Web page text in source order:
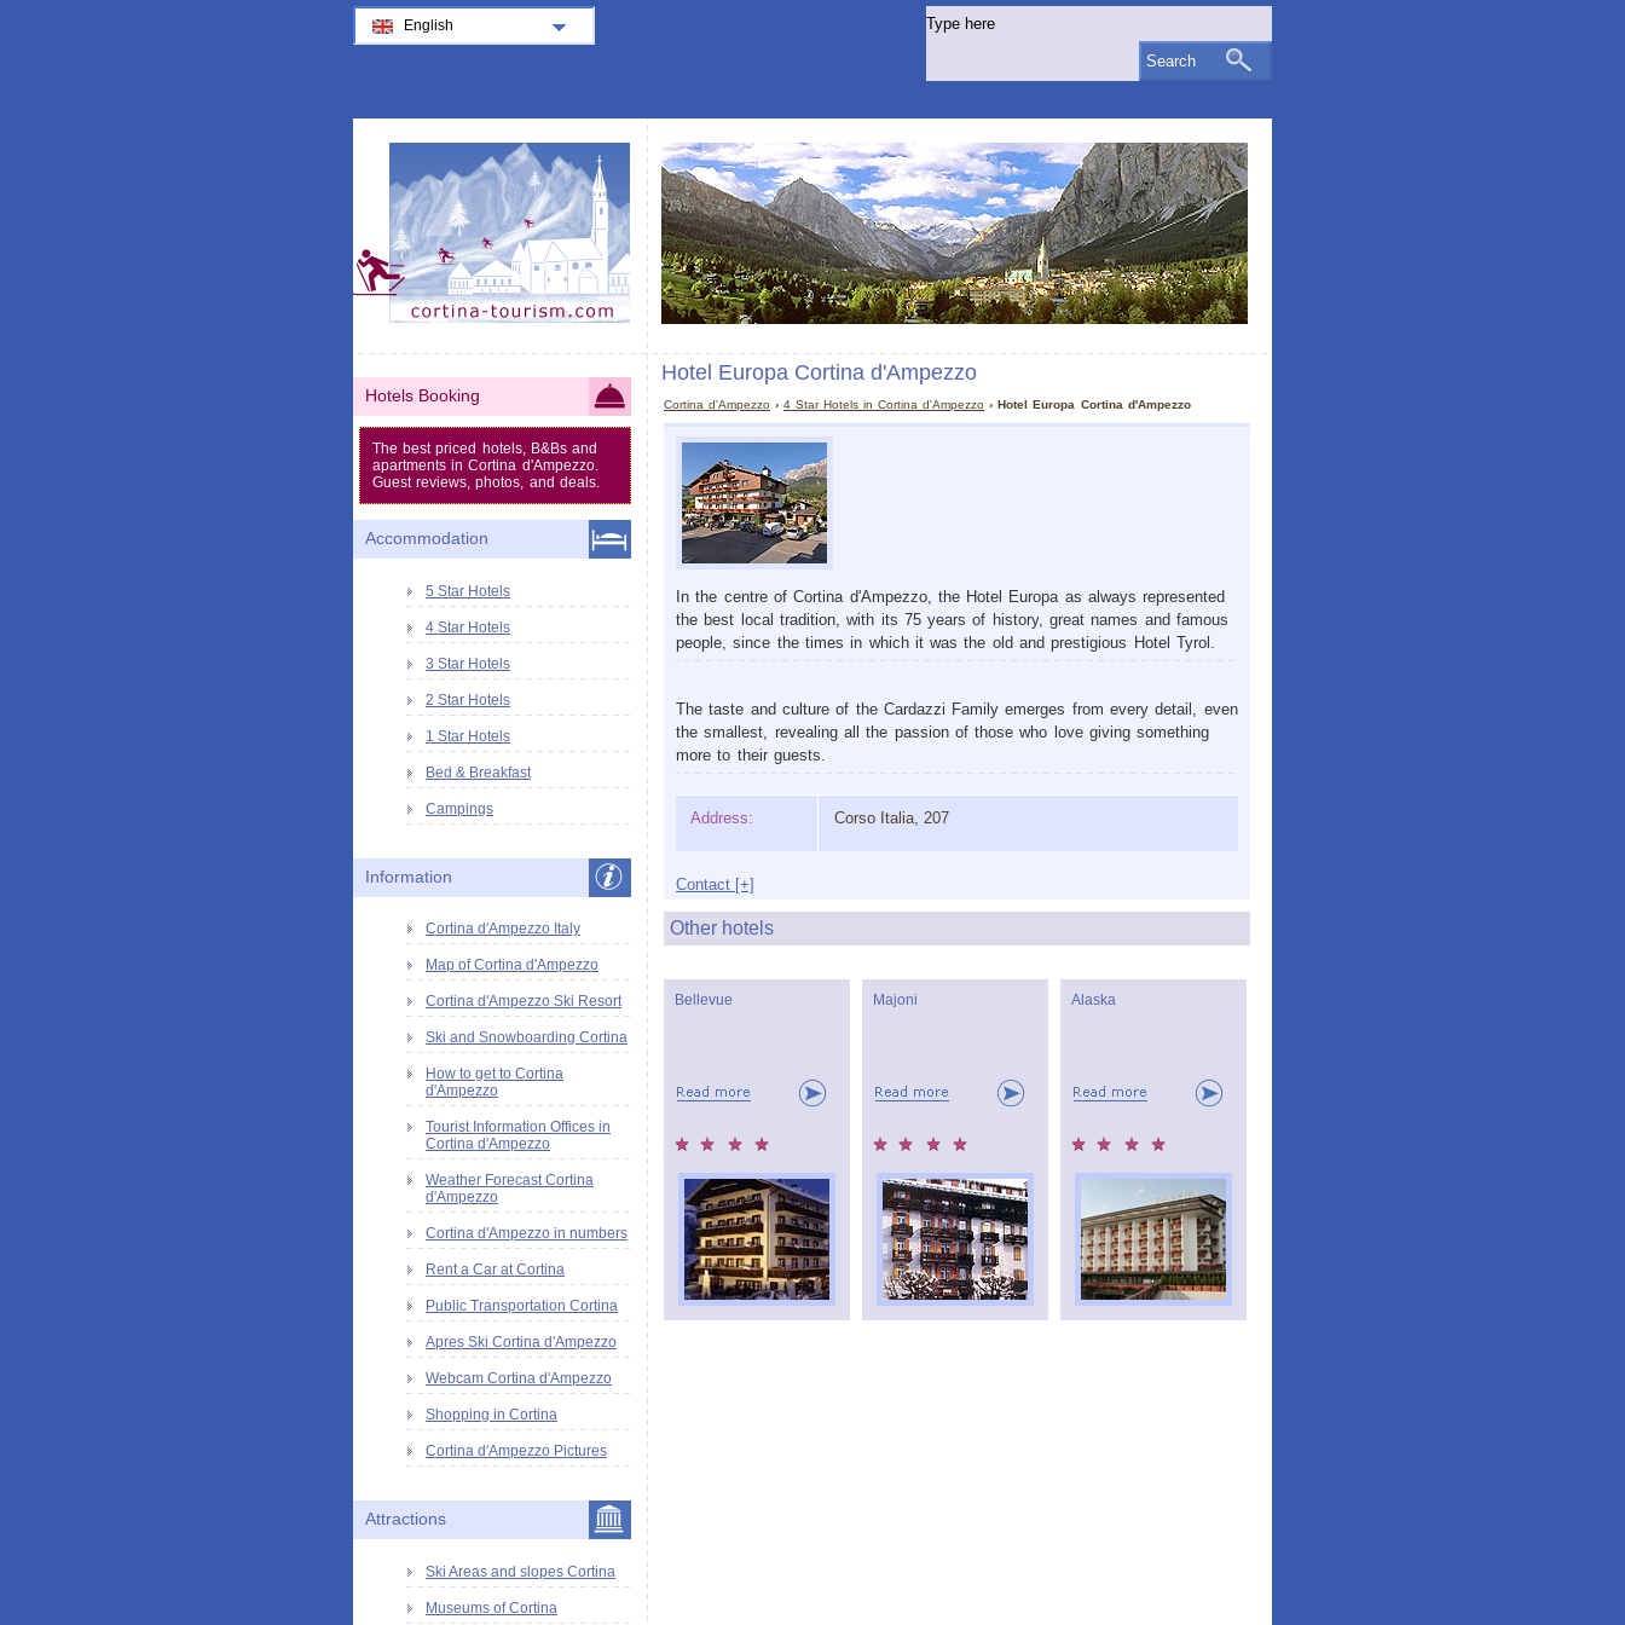
Hotel Europa Cortina d'Ampezzo
Cortina d'Ampezzo ›4 Star Hotels in Cortina d'Ampezzo › Hotel Europa Cortina d'Ampezzo
In the centre of Cortina d'Ampezzo, the Hotel Europa as always represented
the best local tradition, with its 75 years of history, great names and famous
people, since the times in which it was the old and prestigious Hotel Tyrol.
The taste and culture of the Cardazzi Family emerges from every detail, even
the smallest, revealing all the passion of those who love giving something
more to their guests.
Address: Corso Italia, 207
Contact [+]
Other hotels
Bellevue Majoni Alaska
Hotels Booking
The best priced hotels, B&Bs and
apartments in Cortina d'Ampezzo.
Guest reviews, photos, and deals.
Accommodation
5 Star Hotels
4 Star Hotels
3 Star Hotels
2 Star Hotels
1 Star Hotels
Bed & Breakfast
Campings
Information
Cortina d'Ampezzo Italy
Map of Cortina d'Ampezzo
Cortina d'Ampezzo Ski Resort
Ski and Snowboarding Cortina
How to get to Cortina
d'Ampezzo
Tourist Information Offices in
Cortina d'Ampezzo
Weather Forecast Cortina
d'Ampezzo
Cortina d'Ampezzo in numbers
Rent a Car at Cortina
Public Transportation Cortina
Apres Ski Cortina d'Ampezzo
Webcam Cortina d'Ampezzo
Shopping in Cortina
Cortina d'Ampezzo Pictures
Attractions
Ski Areas and slopes Cortina
Museums of Cortina
English
Search